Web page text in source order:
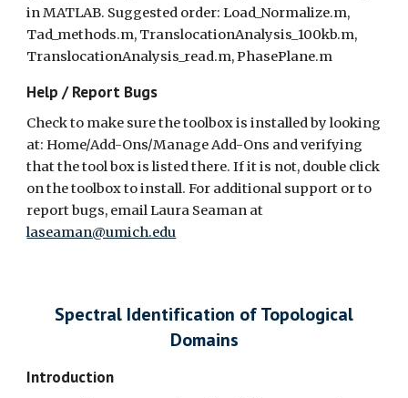
in MATLAB. Suggested order: Load_Normalize.m,
Tad_methods.m, TranslocationAnalysis_100kb.m,
TranslocationAnalysis_read.m, PhasePlane.m
Help / Report Bugs
Check to make sure the toolbox is installed by looking
at: Home/Add-Ons/Manage Add-Ons and verifying
that the tool box is listed there. If it is not, double click
on the toolbox to install. For additional support or to
report bugs, email Laura Seaman at
laseaman@umich.edu
Spectral Identification of Topological
Domains
Introduction